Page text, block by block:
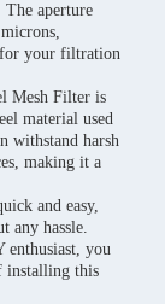
aperture
for your filtration
Mesh Filter is
material used
withstand harsh
making it a
and easy,
any hassle.
enthusiast, you
installing this